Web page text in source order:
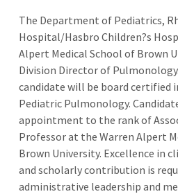
The Department of Pediatrics,
Hospital/Hasbro Children?s
Alpert Medical School of Brown
Division Director of
candidate will be board certified
Pediatric Pulmonology.
appointment to the rank of
Professor at the Warren Alpert
Brown University. Excellence in
and scholarly contribution is
administrative leadership and